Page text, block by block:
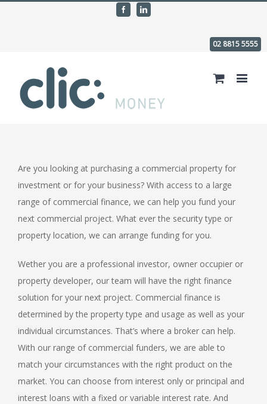
FacebookLinkedin
02 8815 5555
Are you looking at purchasing a commercial property for
investment or for your business? With access to a large
range of commercial finance, we can help you fund your
next commercial project. What ever the security type or
property location, we can arrange funding for you.
Wether you are a professional investor, owner occupier or
property developer, our team will have the right finance
solution for your next project. Commercial finance is
determined by the property type and usage as well as your
individual circumstances. That’s where a broker can help.
With our range of commercial funders, we are able to
match your circumstances with the right product on the
market. You can choose from interest only or principal and
interest loans with a fixed or variable interest rate. And